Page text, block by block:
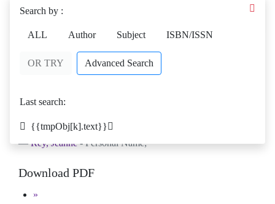
Search by :
ALL Author Subject ISBN/ISSN
OR TRY Advanced Search
Last search:
{{tmpObj[k].text}}
Mermaids and Spirit Spouses: Rituals
Transnational African Pentecostal
Spaces
Rey, Jeanne- Personal Name;
Download PDF